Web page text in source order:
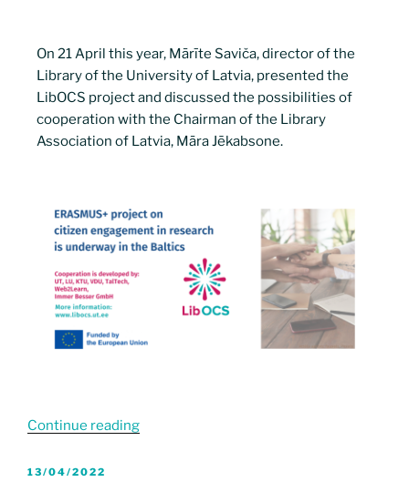
On 21 April this year, Mārīte Saviča, director of the
Library of the University of Latvia, presented the
LibOCS project and discussed the possibilities of
cooperation with the Chairman of the Library
Association of Latvia, Māra Jēkabsone.
Continue reading
13/04/2022